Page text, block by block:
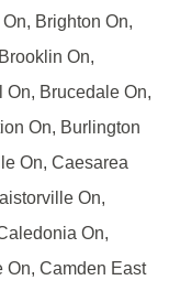
Brighton On,
On,
On, Brucedale On,
On, Burlington
On, Caesarea
On,
On,
On, Camden East